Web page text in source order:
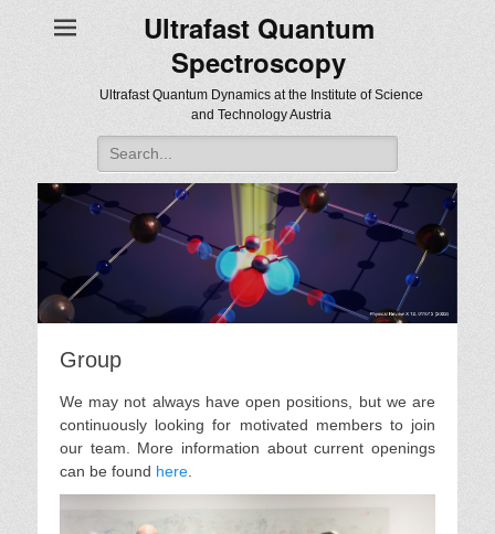
Ultrafast Quantum
Spectroscopy
Ultrafast Quantum Dynamics at the Institute of Science
and Technology Austria
Search
for:
Group
We may not always have open positions, but we are
continuously looking for motivated members to join
our team. More information about current openings
can be found here